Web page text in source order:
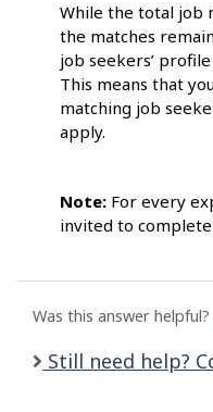
While the total job
the matches
job seekers’
This means that
matching job
apply.
Note: For every
invited to
Was this answer helpful?
Still need help?